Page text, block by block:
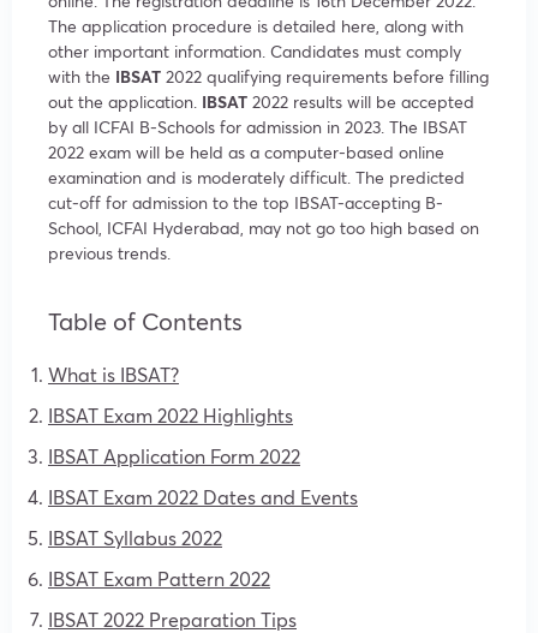
The application procedure is detailed here, along with
other important information. Candidates must comply
with the IBSAT 2022 qualifying requirements before filling
out the application. IBSAT 2022 results will be accepted
by all ICFAI B-Schools for admission in 2023. The IBSAT
2022 exam will be held as a computer-based online
examination and is moderately difficult. The predicted
cut-off for admission to the top IBSAT-accepting B-
School, ICFAI Hyderabad, may not go too high based on
previous trends.
Table of Contents
What is IBSAT?
IBSAT Exam 2022 Highlights
IBSAT Application Form 2022
IBSAT Exam 2022 Dates and Events
IBSAT Syllabus 2022
IBSAT Exam Pattern 2022
IBSAT 2022 Preparation Tips